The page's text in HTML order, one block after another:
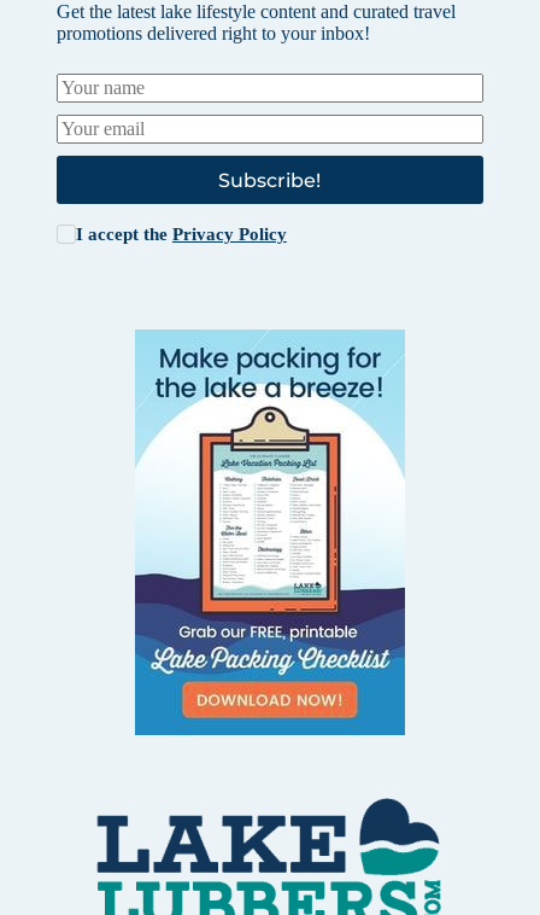
Get the latest lake lifestyle content and curated travel
promotions delivered right to your inbox!
Subscribe!
I accept the Privacy Policy